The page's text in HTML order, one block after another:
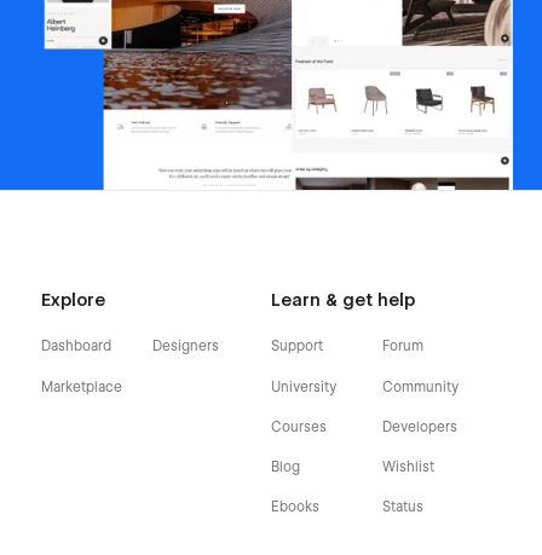
Explore
Dashboard
Marketplace
Designers
Learn & get help
Support
University
Courses
Blog
Ebooks
Forum
Community
Developers
Wishlist
Status